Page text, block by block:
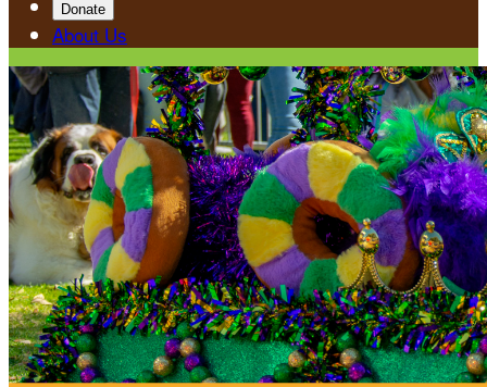
Donate
About Us